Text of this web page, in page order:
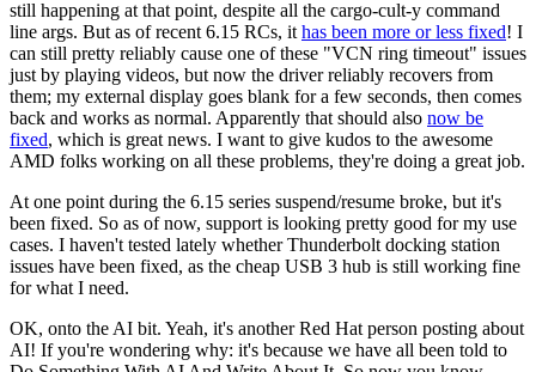
still happening at that point, despite all the cargo-cult-y command
line args. But as of recent 6.15 RCs, it has been more or less fixed! I
can still pretty reliably cause one of these "VCN ring timeout" issues
just by playing videos, but now the driver reliably recovers from
them; my external display goes blank for a few seconds, then comes
back and works as normal. Apparently that should also now be
fixed, which is great news. I want to give kudos to the awesome
AMD folks working on all these problems, they're doing a great job.
At one point during the 6.15 series suspend/resume broke, but it's
been fixed. So as of now, support is looking pretty good for my use
cases. I haven't tested lately whether Thunderbolt docking station
issues have been fixed, as the cheap USB 3 hub is still working fine
for what I need.
OK, onto the AI bit. Yeah, it's another Red Hat person posting about
AI! If you're wondering why: it's because we have all been told to